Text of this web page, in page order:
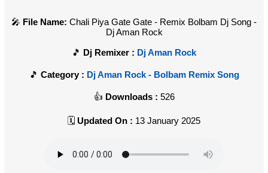
File Name: Chali Piya Gate Gate - Remix Bolbam Dj Song -
Dj Aman Rock
Dj Remixer : Dj Aman Rock
Category : Dj Aman Rock - Bolbam Remix Song
Downloads : 526
Updated On : 13 January 2025